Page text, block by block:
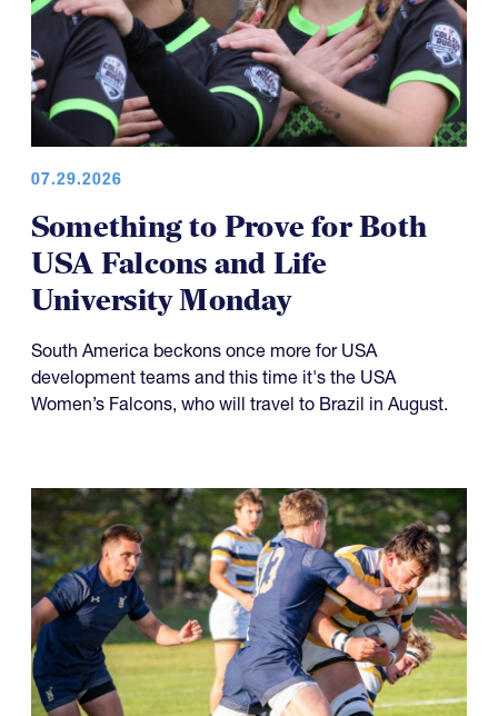
07.29.2026
Something to Prove for Both
USA Falcons and Life
University Monday
South America beckons once more for USA
development teams and this time it's the USA
Women’s Falcons, who will travel to Brazil in August.